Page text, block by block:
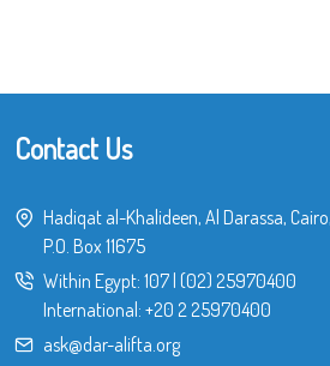
Contact Us
Hadiqat al-Khalideen, Al Darassa,
P.O. Box 11675
Within Egypt: 107| (02) 25970400
International: +20 2 25970400
ask@dar-alifta.org